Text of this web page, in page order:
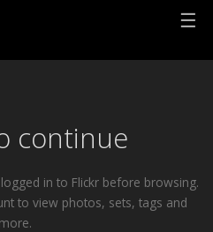
☰
continue
in to Flickr before browsing.
to view photos, sets, tags and
more.